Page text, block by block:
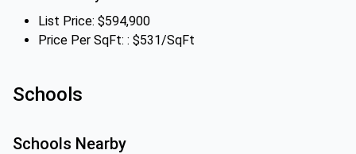
List Price: $594,900
Price Per SqFt: : $531/SqFt
Schools
Schools Nearby